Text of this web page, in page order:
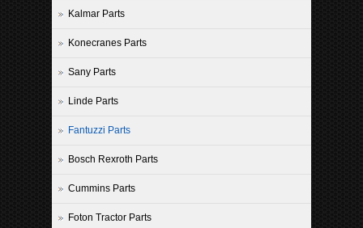
Kalmar Parts
Konecranes Parts
Sany Parts
Linde Parts
Fantuzzi Parts
Bosch Rexroth Parts
Cummins Parts
Foton Tractor Parts